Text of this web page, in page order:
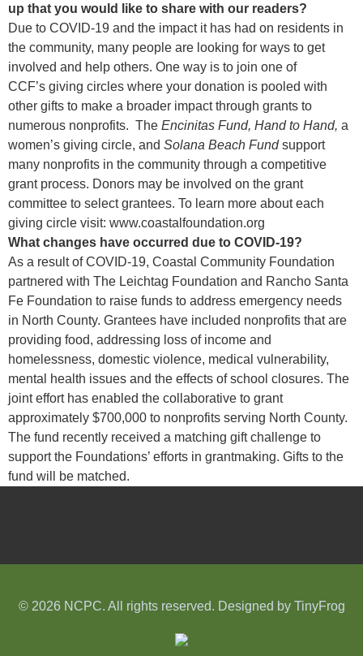
up that you would like to share with our readers?
Due to COVID-19 and the impact it has had on residents in
the community, many people are looking for ways to get
involved and help others. One way is to join one of
CCF’s giving circles where your donation is pooled with
other gifts to make a broader impact through grants to
numerous nonprofits. The Encinitas Fund, Hand to Hand, a
women’s giving circle, and Solana Beach Fundsupport
many nonprofits in the community through a competitive
grant process. Donors may be involved on the grant
committee to select grantees. To learn more about each
giving circle visit: www.coastalfoundation.org
What changes have occurred due to COVID-19?
As a result of COVID-19, Coastal Community Foundation
partnered with The Leichtag Foundation and Rancho Santa
Fe Foundation to raise funds to address emergency needs
in North County. Grantees have included nonprofits that are
providing food, addressing loss of income and
homelessness, domestic violence, medical vulnerability,
mental health issues and the effects of school closures. The
joint effort has enabled the collaborative to grant
approximately $700,000 to nonprofits serving North County.
The fund recently received a matching gift challenge to
support the Foundations’ efforts in grantmaking. Gifts to the
fund will be matched.
© 2026 NCPC. All rights reserved. Designed by TinyFrog